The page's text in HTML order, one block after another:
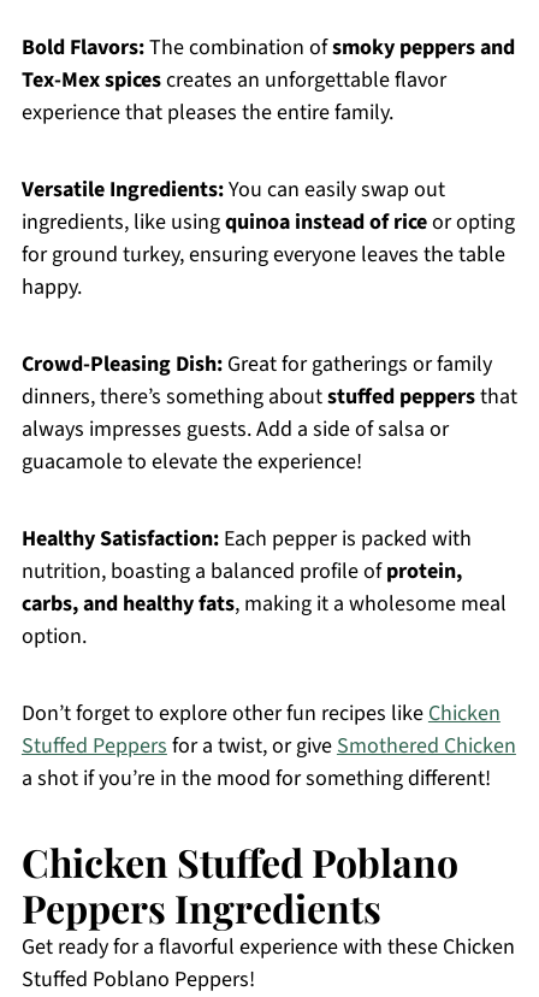
Bold Flavors:The combination ofsmoky peppers and
Tex-Mex spicescreates an unforgettable flavor
experience that pleases the entire family.
Versatile Ingredients:You can easily swap out
ingredients, like usingquinoa instead of riceor opting
for ground turkey, ensuring everyone leaves the table
happy.
Crowd-Pleasing Dish:Great for gatherings or family
dinners, there’s something aboutstuffed peppersthat
always impresses guests. Add a side of salsa or
guacamole to elevate the experience!
Healthy Satisfaction:Each pepper is packed with
nutrition, boasting a balanced profile ofprotein,
carbs, and healthy fats, making it a wholesome meal
option.
Don’t forget to explore other fun recipes likeChicken
Stuffed Peppersfor a twist, or giveSmothered Chicken
a shot if you’re in the mood for something different!
Chicken Stuffed Poblano
Peppers Ingredients
Get ready for a flavorful experience with these Chicken
Stuffed Poblano Peppers!